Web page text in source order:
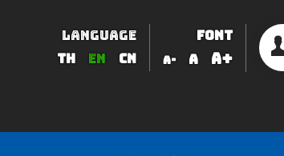
FONT
A- A A+
LANGUAGE
TH
EN CN